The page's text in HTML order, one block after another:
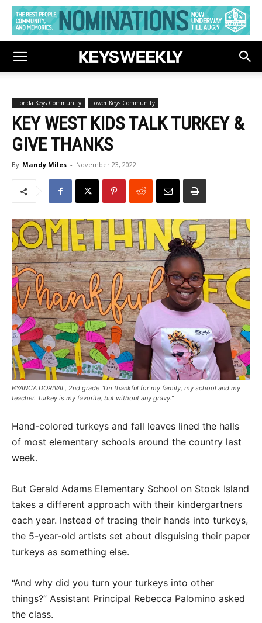
Florida Keys Community Lower Keys Community
KEY WEST KIDS TALK TURKEY &
GIVE THANKS
By Mandy Miles - November 23, 2022
BYANCA DORIVAL, 2nd grade “I’m thankful for my family, my school and my
teacher. Turkey is my favorite, but without any gravy.”
Hand-colored turkeys and fall leaves lined the halls
of most elementary schools around the country last
week.
But Gerald Adams Elementary School on Stock Island
takes a different approach with their kindergartners
each year. Instead of tracing their hands into turkeys,
the 5-year-old artists set about disguising their paper
turkeys as something else.
“And why did you turn your turkeys into other
things?” Assistant Principal Rebecca Palomino asked
the class.